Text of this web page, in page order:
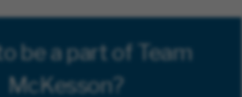
be a part of Team
McKesson?